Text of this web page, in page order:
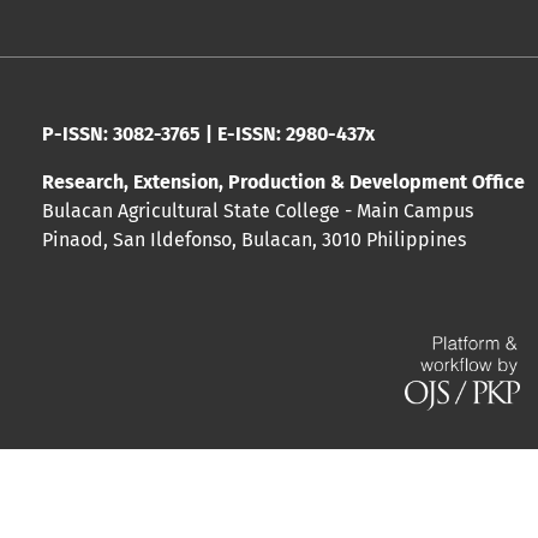
P-ISSN: 3082-3765 | E-ISSN: 2980-437x
Research, Extension, Production & Development Office
Bulacan Agricultural State College - Main Campus
Pinaod, San Ildefonso, Bulacan, 3010 Philippines